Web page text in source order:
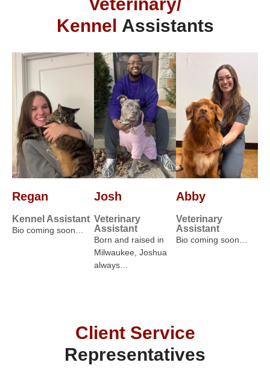
Veterinary/
Kennel Assistants
Regan
Kennel Assistant
Bio coming soon…
Josh
Veterinary
Assistant
Born and raised in
Milwaukee, Joshua
always…
Abby
Veterinary
Assistant
Bio coming soon…
Client Service
Representatives